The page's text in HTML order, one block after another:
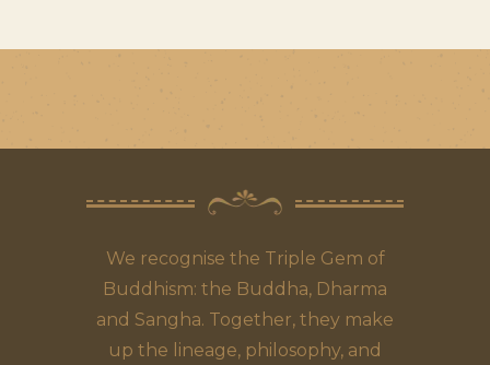
We recognise the Triple Gem of
Buddhism: the Buddha, Dharma
and Sangha. Together, they make
up the lineage, philosophy, and